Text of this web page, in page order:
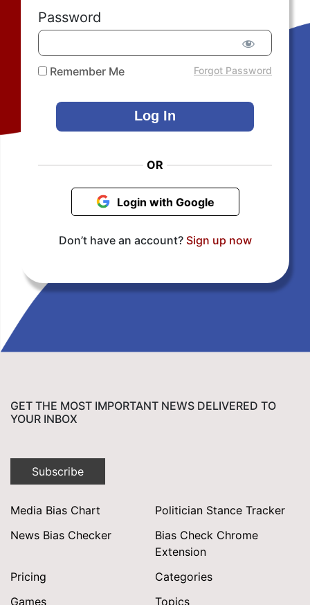
Password
Remember Me Forgot Password
OR
Login with Google
Don’t have an account? Sign up now
GET THE MOST IMPORTANT NEWS DELIVERED TO
YOUR INBOX
Subscribe
Media Bias Chart
Politician Stance Tracker
News Bias Checker
Bias Check Chrome
Extension
Pricing
Categories
Games
Topics